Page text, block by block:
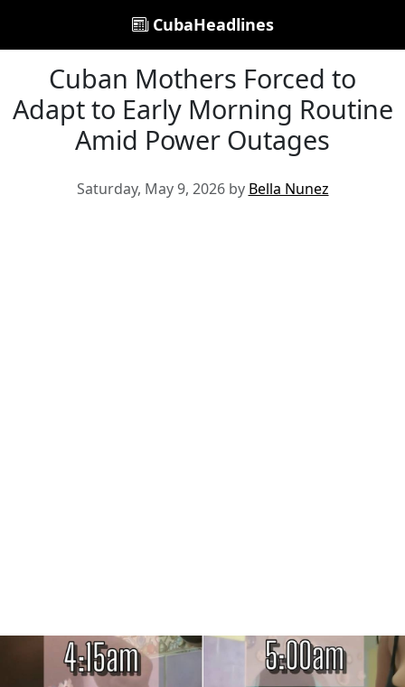
CubaHeadlines
Cuban Mothers Forced to
Adapt to Early Morning Routine
Amid Power Outages
Saturday, May 9, 2026 by Bella Nunez